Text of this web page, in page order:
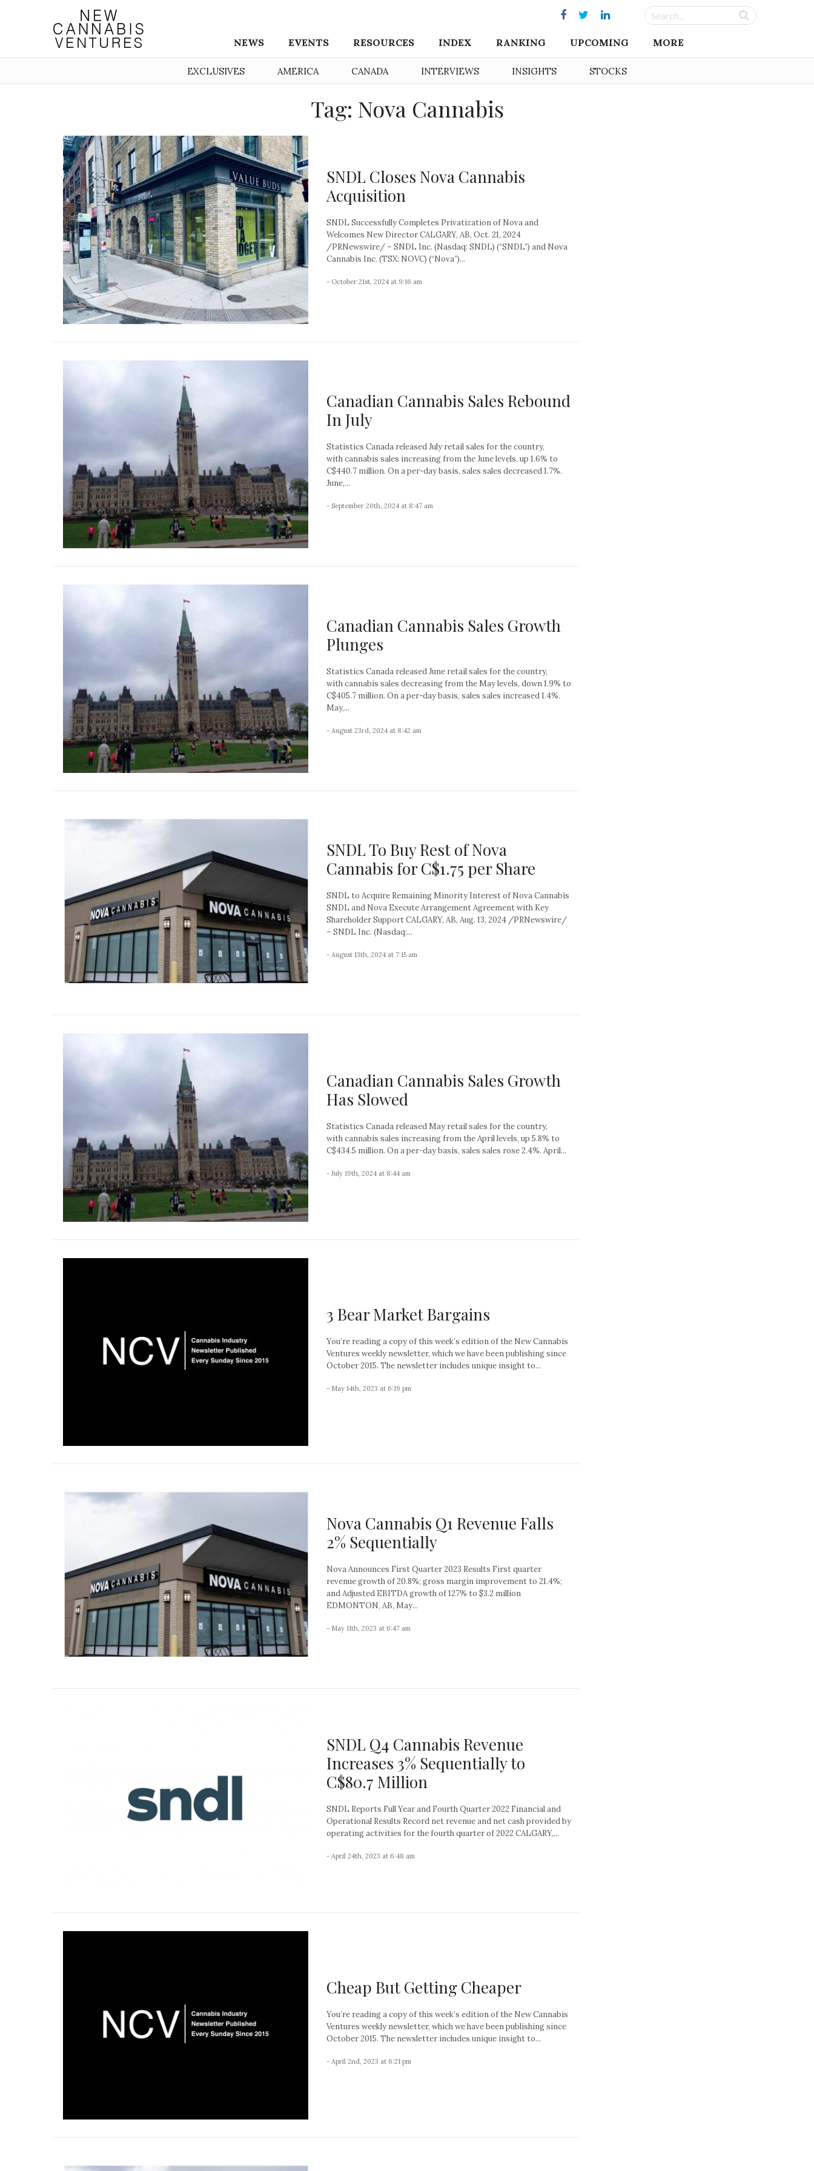
NEWS EVENTS RESOURCES INDEX RANKING UPCOMING MORE
EXCLUSIVES AMERICA CANADA INTERVIEWS INSIGHTS STOCKS
Tag: Nova Cannabis
SNDL Closes Nova Cannabis
Acquisition
SNDL Successfully Completes Privatization of Nova and
Welcomes New Director CALGARY, AB, Oct. 21, 2024
/PRNewswire/ – SNDL Inc. (Nasdaq: SNDL) (“SNDL”) and Nova
Cannabis Inc. (TSX: NOVC) (“Nova”)...
- October 21st, 2024 at 9:16 am
Canadian Cannabis Sales Rebound
In July
Statistics Canada released July retail sales for the country,
with cannabis sales increasing from the June levels, up 1.6% to
C$440.7 million. On a per-day basis, sales sales decreased 1.7%.
June,...
- September 20th, 2024 at 8:47 am
Canadian Cannabis Sales Growth
Plunges
Statistics Canada released June retail sales for the country,
with cannabis sales decreasing from the May levels, down 1.9% to
C$405.7 million. On a per-day basis, sales sales increased 1.4%.
May,...
- August 23rd, 2024 at 8:42 am
SNDL To Buy Rest of Nova
Cannabis for C$1.75 per Share
SNDL to Acquire Remaining Minority Interest of Nova Cannabis
SNDL and Nova Execute Arrangement Agreement with Key
Shareholder Support CALGARY, AB, Aug. 13, 2024 /PRNewswire/
– SNDL Inc. (Nasdaq:...
- August 13th, 2024 at 7:15 am
Canadian Cannabis Sales Growth
Has Slowed
Statistics Canada released May retail sales for the country,
with cannabis sales increasing from the April levels, up 5.8% to
C$434.5 million. On a per-day basis, sales sales rose 2.4%. April...
- July 19th, 2024 at 8:44 am
3 Bear Market Bargains
You’re reading a copy of this week’s edition of the New Cannabis
Ventures weekly newsletter, which we have been publishing since
October 2015. The newsletter includes unique insight to...
- May 14th, 2023 at 6:19 pm
Nova Cannabis Q1 Revenue Falls
2% Sequentially
Nova Announces First Quarter 2023 Results First quarter
revenue growth of 20.8%; gross margin improvement to 21.4%;
and Adjusted EBITDA growth of 127% to $3.2 million
EDMONTON, AB, May...
- May 11th, 2023 at 6:47 am
SNDL Q4 Cannabis Revenue
Increases 3% Sequentially to
C$80.7 Million
SNDL Reports Full Year and Fourth Quarter 2022 Financial and
Operational Results Record net revenue and net cash provided by
operating activities for the fourth quarter of 2022 CALGARY,...
- April 24th, 2023 at 6:48 am
Cheap But Getting Cheaper
You’re reading a copy of this week’s edition of the New Cannabis
Ventures weekly newsletter, which we have been publishing since
October 2015. The newsletter includes unique insight to...
- April 2nd, 2023 at 6:21 pm